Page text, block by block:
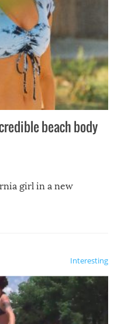
beach body
girl in a new
Interesting